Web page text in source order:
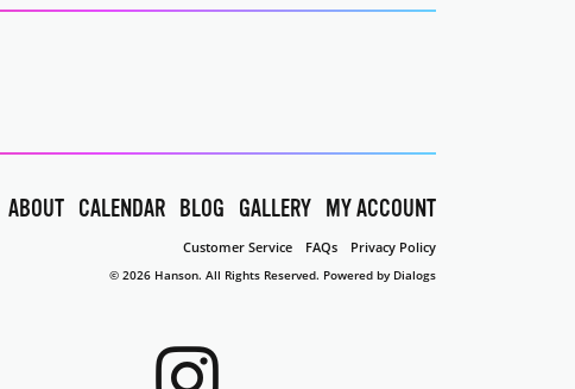
ABOUT CALENDAR BLOG GALLERY MY ACCOUNT
Customer Service FAQs Privacy Policy
© 2026 Hanson. All Rights Reserved. Powered by Dialogs